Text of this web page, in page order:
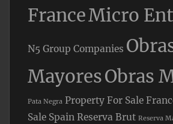
FranceMicro
N5 Group Companies
MayoresObras
Pata Negra Property For Sale
Sale Spain Reserva Brut Reserva